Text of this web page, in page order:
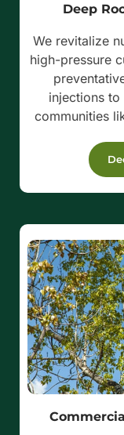
Deep
We revitalize
high-pressure
injections
communities